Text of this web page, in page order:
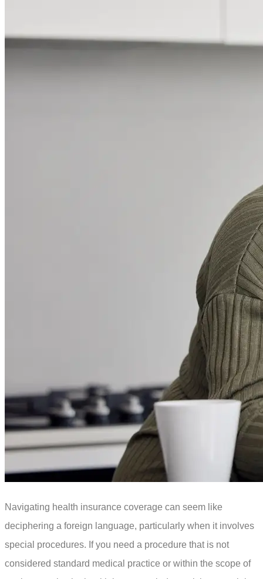
Navigating health insurance coverage can seem like
deciphering a foreign language, particularly when it involves
special procedures. If you need a procedure that is not
considered standard medical practice or within the scope of